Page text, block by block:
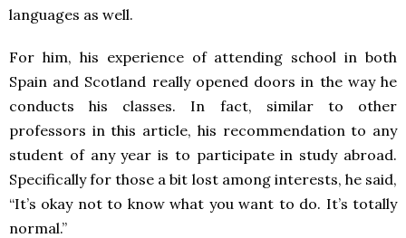
languages as well.
For him, his experience of attending school in both
Spain and Scotland really opened doors in the way he
conducts his classes. In fact, similar to other
professors in this article, his recommendation to any
student of any year is to participate in study abroad.
Specifically for those a bit lost among interests, he said,
“It’s okay not to know what you want to do. It’s totally
normal.”